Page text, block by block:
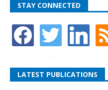
STAY CONNECTED
LATEST PUBLICATIONS